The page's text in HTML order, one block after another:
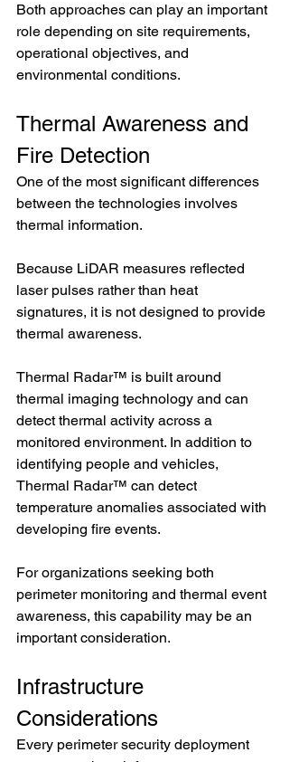
Both approaches can play an important
role depending on site requirements,
operational objectives, and
environmental conditions.
Thermal Awareness and
Fire Detection
One of the most significant differences
between the technologies involves
thermal information.
Because LiDAR measures reflected
laser pulses rather than heat
signatures, it is not designed to provide
thermal awareness.
Thermal Radar™ is built around
thermal imaging technology and can
detect thermal activity across a
monitored environment. In addition to
identifying people and vehicles,
Thermal Radar™ can detect
temperature anomalies associated with
developing fire events.
For organizations seeking both
perimeter monitoring and thermal event
awareness, this capability may be an
important consideration.
Infrastructure
Considerations
Every perimeter security deployment